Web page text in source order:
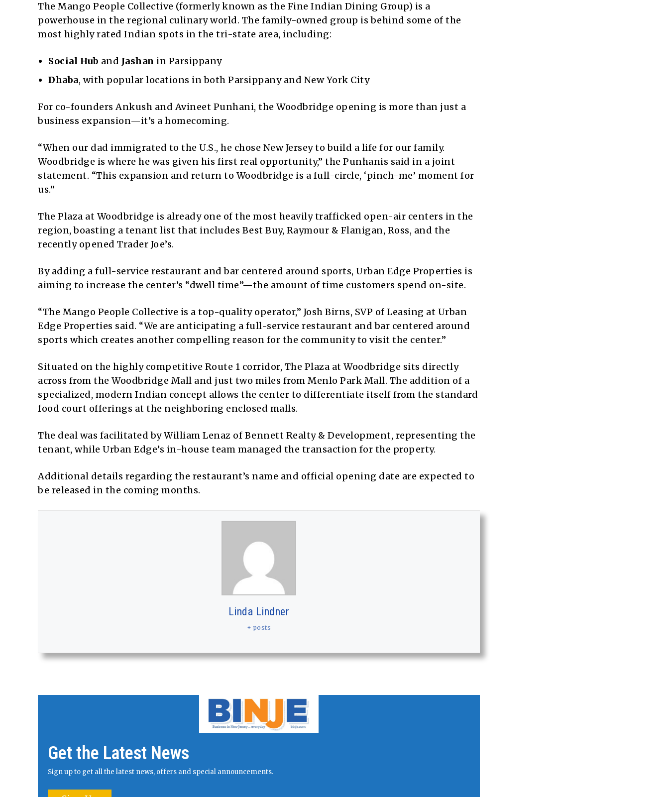
The Mango People Collective (formerly known as the Fine Indian Dining Group) is a
powerhouse in the regional culinary world. The family-owned group is behind some of the
most highly rated Indian spots in the tri-state area, including:
Social Hub and Jashan in Parsippany
Dhaba, with popular locations in both Parsippany and New York City
For co-founders Ankush and Avineet Punhani, the Woodbridge opening is more than just a
business expansion—it’s a homecoming.
“When our dad immigrated to the U.S., he chose New Jersey to build a life for our family.
Woodbridge is where he was given his first real opportunity,” the Punhanis said in a joint
statement. “This expansion and return to Woodbridge is a full-circle, ‘pinch-me’ moment for
us.”
The Plaza at Woodbridge is already one of the most heavily trafficked open-air centers in the
region, boasting a tenant list that includes Best Buy, Raymour & Flanigan, Ross, and the
recently opened Trader Joe’s.
By adding a full-service restaurant and bar centered around sports, Urban Edge Properties is
aiming to increase the center’s “dwell time”—the amount of time customers spend on-site.
“The Mango People Collective is a top-quality operator,” Josh Birns, SVP of Leasing at Urban
Edge Properties said. “We are anticipating a full-service restaurant and bar centered around
sports which creates another compelling reason for the community to visit the center.”
Situated on the highly competitive Route 1 corridor, The Plaza at Woodbridge sits directly
across from the Woodbridge Mall and just two miles from Menlo Park Mall. The addition of a
specialized, modern Indian concept allows the center to differentiate itself from the standard
food court offerings at the neighboring enclosed malls.
The deal was facilitated by William Lenaz of Bennett Realty & Development, representing the
tenant, while Urban Edge’s in-house team managed the transaction for the property.
Additional details regarding the restaurant’s name and official opening date are expected to
be released in the coming months.
Linda Lindner
+ posts
Get the Latest News
Sign up to get all the latest news, offers and special announcements.